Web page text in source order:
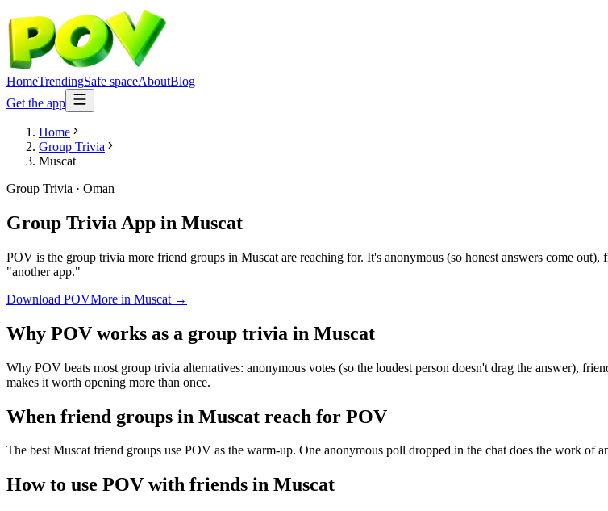
HomeTrendingSafe spaceAboutBlog
Get the app
Home
Group Trivia
Muscat
Group Trivia · Oman
Group Trivia App in Muscat
POV is the group trivia more friend groups in Muscat are reaching for. It's anonymous (so honest answers come
"another app."
Download POVMore in Muscat →
Why POV works as a group trivia in Muscat
Why POV beats most group trivia alternatives: anonymous votes (so the loudest person doesn't drag the answer),
makes it worth opening more than once.
When friend groups in Muscat reach for POV
The best Muscat friend groups use POV as the warm-up. One anonymous poll dropped in the chat does the work of
How to use POV with friends in Muscat